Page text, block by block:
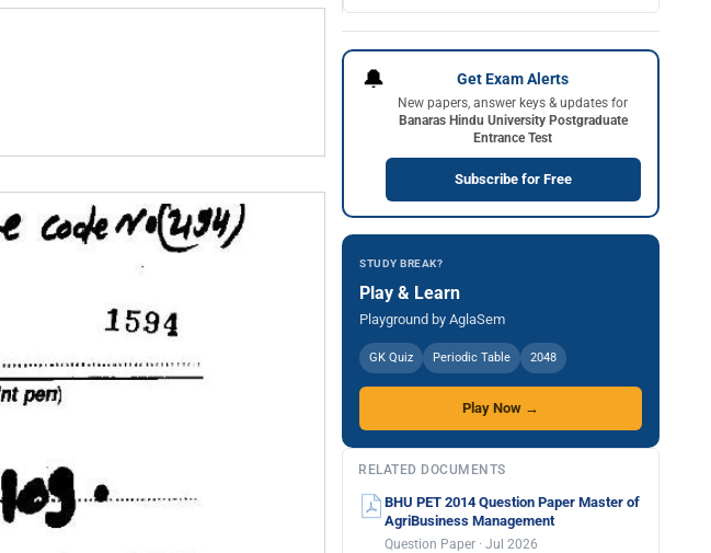
🔔 Get Exam Alerts
New papers, answer keys & updates for
Banaras Hindu University Postgraduate
Entrance Test
Subscribe for Free
STUDY BREAK?
Play & Learn
Playground by AglaSem
GK Quiz Periodic Table 2048
Play Now →
RELATED DOCUMENTS
BHU PET 2014 Question Paper Master of
AgriBusiness Management
Question Paper · Jul 2026